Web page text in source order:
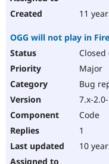
11
OGG will not play in
Major
Bug
7.x-
Code
1
10